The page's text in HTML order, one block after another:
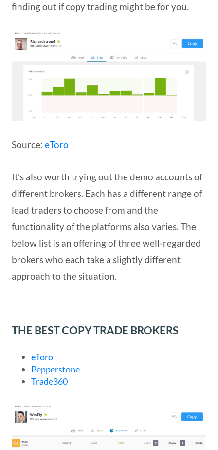
finding out if copy trading might be for you.
Source: eToro
It’s also worth trying out the demo accounts of
different brokers. Each has a different range of
lead traders to choose from and the
functionality of the platforms also varies. The
below list is an offering of three well-regarded
brokers who each take a slightly different
approach to the situation.
THE BEST COPY TRADE BROKERS
eToro
Pepperstone
Trade360